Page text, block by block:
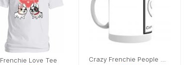
Frenchie Love Tee